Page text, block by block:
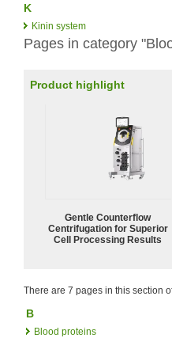
K
Kinin system
Pages in category
Product highlight
Gentle Counterflow
Centrifugation for Superior
Cell Processing Results
There are 7 pages in this section
B
Blood proteins